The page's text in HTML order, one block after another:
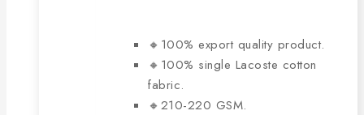
🔸100% export quality product.
🔸100% single Lacoste cotton
fabric.
🔸210-220 GSM.